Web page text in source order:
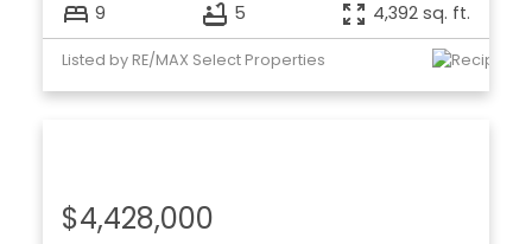
9 5 4,392 sq. ft.
Listed by RE/MAX Select Properties
$4,428,000